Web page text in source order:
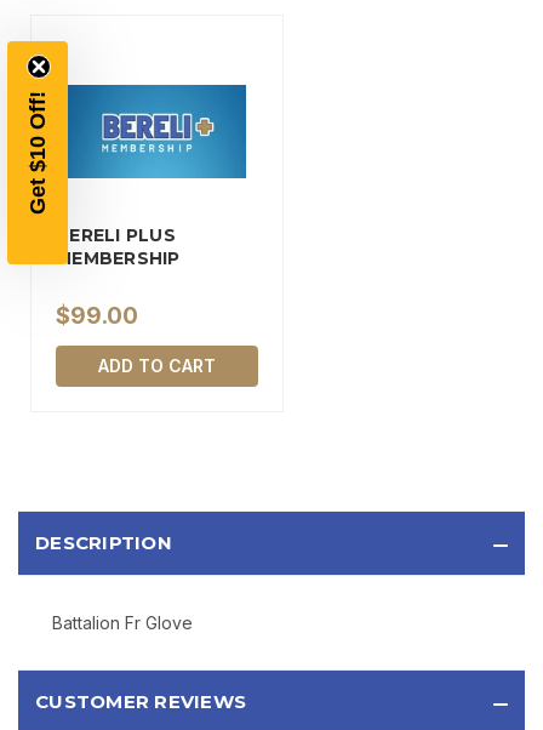
BERELI PLUS
MEMBERSHIP
$99.00
ADD TO CART
DESCRIPTION
Battalion Fr Glove
CUSTOMER REVIEWS
Get $10 Off! $200 OR MORE
AND EARLY ACCESS TO SALES.
Email
SIGN UP